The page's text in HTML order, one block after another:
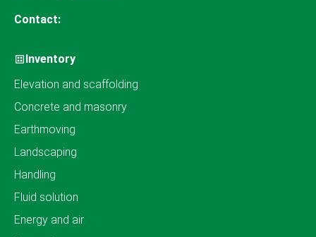
Contact:
Inventory
Elevation and scaffolding
Concrete and masonry
Earthmoving
Landscaping
Handling
Fluid solution
Energy and air